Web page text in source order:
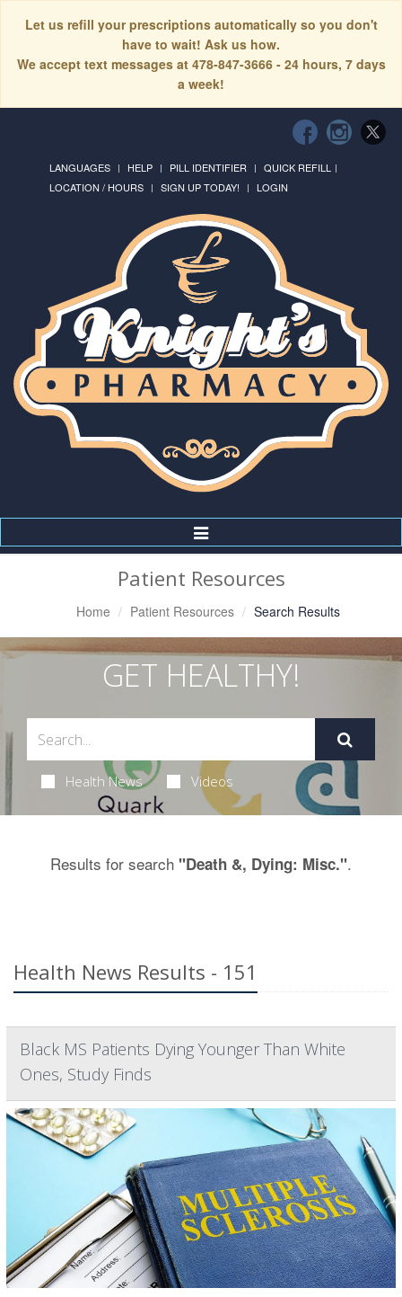
Let us refill your prescriptions automatically so you don't
have to wait! Ask us how.
We accept text messages at 478-847-3666 - 24 hours, 7 days
a week!
LANGUAGES HELP PILL IDENTIFIER
QUICK REFILL
LOCATION / HOURS
SIGN UP TODAY! LOGIN
Toggle
Navigation
Patient Resources
Home Patient Resources Search Results
GET HEALTHY!
Health News Videos
Results for search "Death &, Dying: Misc.".
Health News Results - 151
Black MS Patients Dying Younger Than White
Ones, Study Finds